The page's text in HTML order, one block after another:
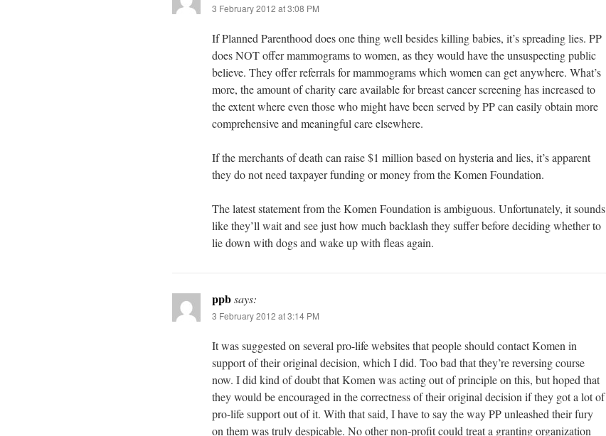
3 February 2012 at 3:08 PM
If Planned Parenthood does one thing well besides killing babies, it’s spreading lies. PP
does NOT offer mammograms to women, as they would have the unsuspecting public
believe. They offer referrals for mammograms which women can get anywhere. What’s
more, the amount of charity care available for breast cancer screening has increased to
the extent where even those who might have been served by PP can easily obtain more
comprehensive and meaningful care elsewhere.
If the merchants of death can raise $1 million based on hysteria and lies, it’s apparent
they do not need taxpayer funding or money from the Komen Foundation.
The latest statement from the Komen Foundation is ambiguous. Unfortunately, it sounds
like they’ll wait and see just how much backlash they suffer before deciding whether to
lie down with dogs and wake up with fleas again.
ppbsays:
3 February 2012 at 3:14 PM
It was suggested on several pro-life websites that people should contact Komen in
support of their original decision, which I did. Too bad that they’re reversing course
now. I did kind of doubt that Komen was acting out of principle on this, but hoped that
they would be encouraged in the correctness of their original decision if they got a lot of
pro-life support out of it. With that said, I have to say the way PP unleashed their fury
on them was truly despicable. No other non-profit could treat a granting organization